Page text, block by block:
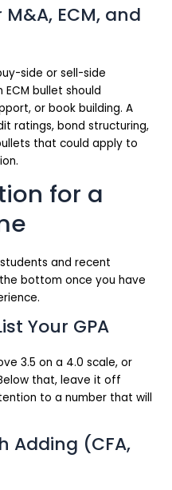
ECM, and
side or sell-side
bullet should
or book building. A
ratings, bond structuring,
that could apply to
for a
and recent
bottom once you have
Your GPA
3.5 on a 4.0 scale, or
that, leave it off
to a number that will
Adding (CFA,